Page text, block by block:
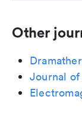
Other
Journal